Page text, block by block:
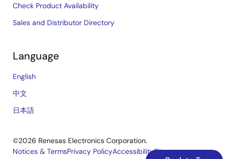
Check Product Availability
Sales and Distributor Directory
Language
English
中文
日本語
©2026 Renesas Electronics Corporation.
Notices & TermsPrivacy PolicyAccessibilitySitemap